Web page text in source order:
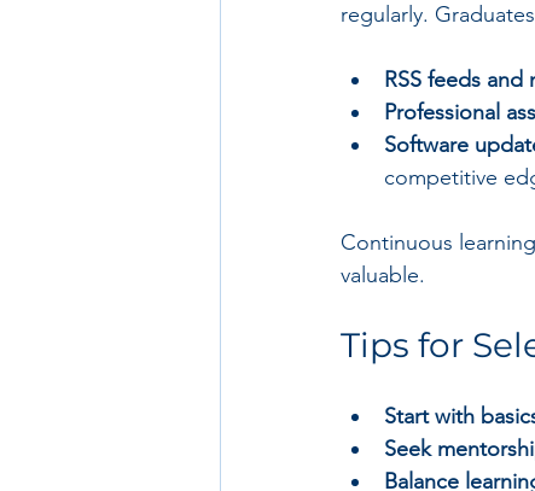
regularly.
RSS feeds and
Professional
Software
competitive
Continuous
valuable.
Tips for
Start with
Seek
Balance